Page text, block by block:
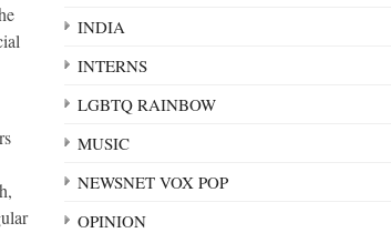
INDIA
INTERNS
LGBTQ RAINBOW
MUSIC
NEWSNET VOX POP
OPINION